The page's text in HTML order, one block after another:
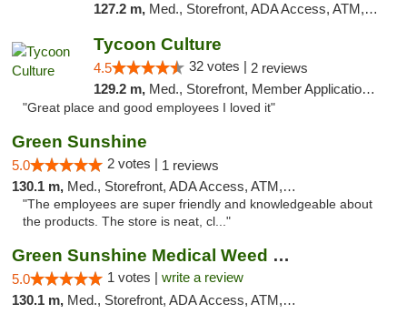
127.2 m, Med., Storefront, ADA Access, ATM, Debit Card, Pickup
Tycoon Culture
4.5 32 votes | 2 reviews
129.2 m, Med., Storefront, Member Application Required, ATM, Delivery, Pickup
"Great place and good employees I loved it"
Green Sunshine
5.0 2 votes | 1 reviews
130.1 m, Med., Storefront, ADA Access, ATM, Pickup
"The employees are super friendly and knowledgeable about
the products. The store is neat, cl..."
Green Sunshine Medical Weed Dispensary
5.0 1 votes | write a review
130.1 m, Med., Storefront, ADA Access, ATM, Pickup